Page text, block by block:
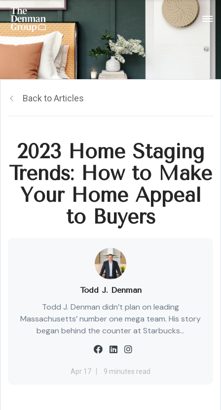
Back to Articles
2023 Home Staging
Trends: How to Make
Your Home Appeal
to Buyers
Todd J. Denman
Todd J. Denman didn’t plan on leading
Massachusetts’ number one mega team. His story
began behind the counter at Starbucks...
Apr 17 9 minutes read